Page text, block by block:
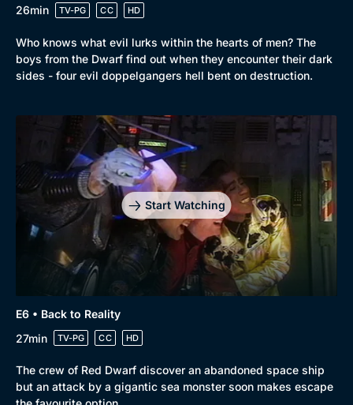
26min
TV-PG CC HD
Who knows what evil lurks within the hearts of men? The
boys from the Dwarf find out when they encounter their dark
sides - four evil doppelgangers hell bent on destruction.
Start Watching
E6 • Back to Reality
27min
TV-PG CC HD
The crew of Red Dwarf discover an abandoned space ship
but an attack by a gigantic sea monster soon makes escape